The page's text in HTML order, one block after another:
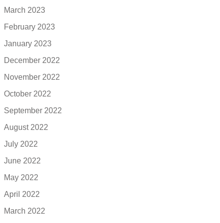
March 2023
February 2023
January 2023
December 2022
November 2022
October 2022
September 2022
August 2022
July 2022
June 2022
May 2022
April 2022
March 2022